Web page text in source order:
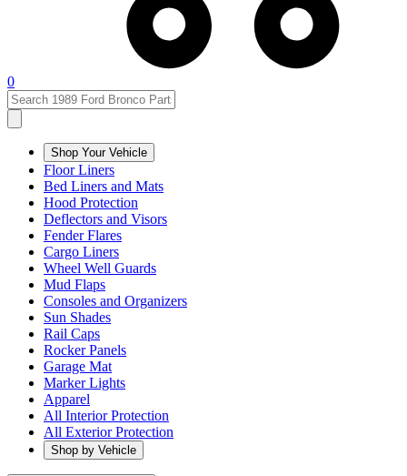
0
Shop Your Vehicle
Floor Liners
Bed Liners and Mats
Hood Protection
Deflectors and Visors
Fender Flares
Cargo Liners
Wheel Well Guards
Mud Flaps
Consoles and Organizers
Sun Shades
Rail Caps
Rocker Panels
Garage Mat
Marker Lights
Apparel
All Interior Protection
All Exterior Protection
Shop by Vehicle